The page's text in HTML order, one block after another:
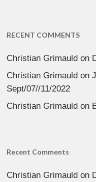
RECENT COMMENTS
Christian Grimauld on
Christian Grimauld on
Sept/07//11/2022
Christian Grimauld on
Recent Comments
Christian Grimauld on